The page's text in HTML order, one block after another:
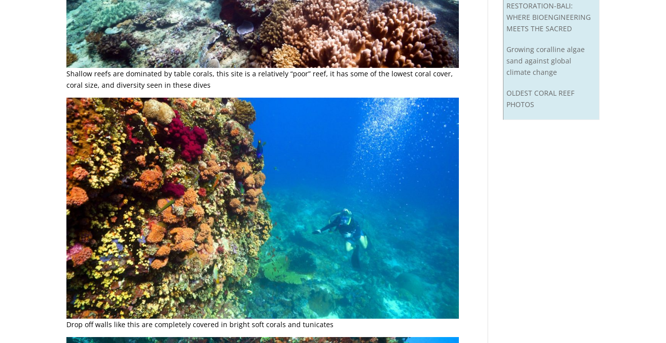
Shallow reefs are dominated by table corals, this site is a relatively “poor” reef, it has some of the lowest coral cover,
coral size, and diversity seen in these dives
Drop off walls like this are completely covered in bright soft corals and tunicates
RESTORATION-BALI:
WHERE BIOENGINEERING
MEETS THE SACRED
Growing coralline algae
sand against global
climate change
OLDEST CORAL REEF
PHOTOS